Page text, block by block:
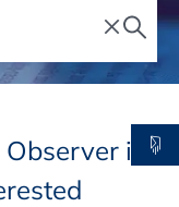
in